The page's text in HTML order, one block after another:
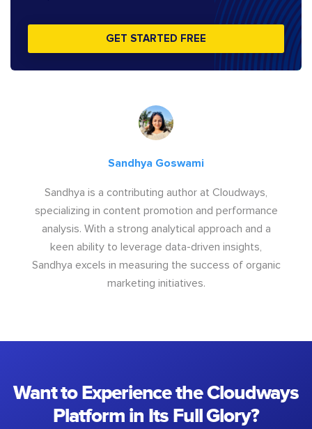
GET STARTED FREE
Sandhya Goswami
Sandhya is a contributing author at Cloudways,
specializing in content promotion and performance
analysis. With a strong analytical approach and a
keen ability to leverage data-driven insights,
Sandhya excels in measuring the success of organic
marketing initiatives.
Want to Experience the Cloudways
Platform in Its Full Glory?